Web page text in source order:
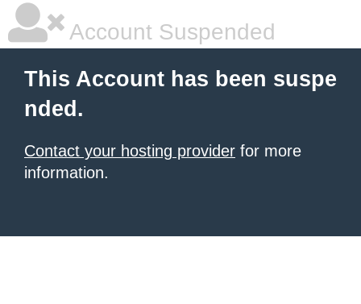
Account Suspended
This Account has been suspe
nded.
Contact your hosting provider for more
information.